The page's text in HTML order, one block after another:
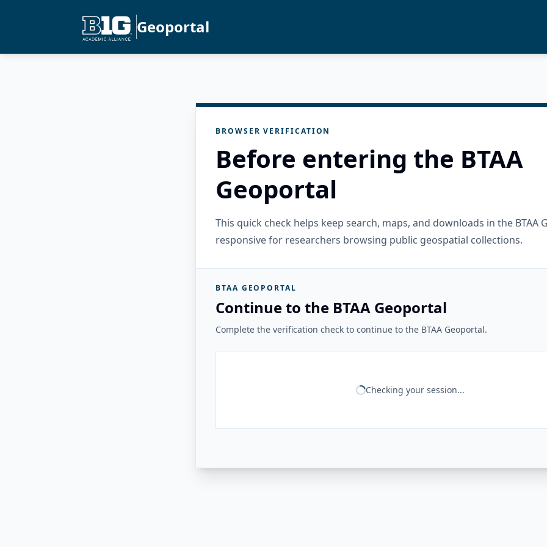
Geoportal
BROWSER VERIFICATION
Before entering the BTAA
Geoportal
This quick check helps keep search, maps, and downloads in the BTAA
responsive for researchers browsing public geospatial collections.
BTAA GEOPORTAL
Continue to the BTAA Geoportal
Complete the verification check to continue to the BTAA Geoportal.
Checking your session...